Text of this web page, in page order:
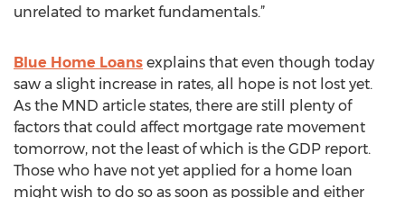
unrelated to market fundamentals.”
Blue Home Loans explains that even though today
saw a slight increase in rates, all hope is not lost yet.
As the MND article states, there are still plenty of
factors that could affect mortgage rate movement
tomorrow, not the least of which is the GDP report.
Those who have not yet applied for a home loan
might wish to do so as soon as possible and either